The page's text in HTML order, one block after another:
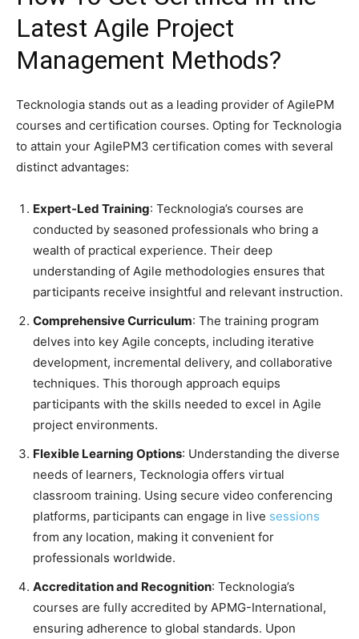
Latest Agile Project
Management Methods?
​Tecknologia stands out as a leading provider of AgilePM
courses and certification courses. Opting for Tecknologia
to attain your AgilePM3 certification comes with several
distinct advantages:​
Expert-Led Training: Tecknologia’s courses are
conducted by seasoned professionals who bring a
wealth of practical experience. Their deep
understanding of Agile methodologies ensures that
participants receive insightful and relevant instruction.
Comprehensive Curriculum: The training program
delves into key Agile concepts, including iterative
development, incremental delivery, and collaborative
techniques. This thorough approach equips
participants with the skills needed to excel in Agile
project environments.
Flexible Learning Options: Understanding the diverse
needs of learners, Tecknologia offers virtual
classroom training. Using secure video conferencing
platforms, participants can engage in live sessions
from any location, making it convenient for
professionals worldwide. ​
Accreditation and Recognition: Tecknologia’s
courses are fully accredited by APMG-International,
ensuring adherence to global standards. Upon